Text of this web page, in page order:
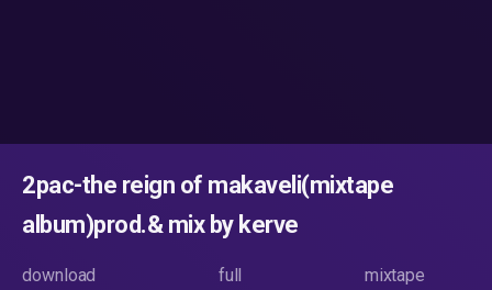
2pac-the reign of makaveli(mixtape
album)prod.& mix by kerve
download full mixtape